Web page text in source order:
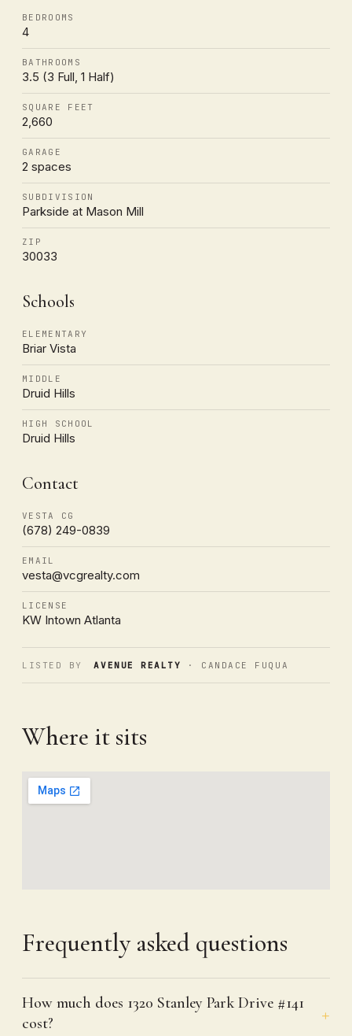
BEDROOMS
4
BATHROOMS
3.5 (3 Full, 1 Half)
SQUARE FEET
2,660
GARAGE
2 spaces
SUBDIVISION
Parkside at Mason Mill
ZIP
30033
Schools
ELEMENTARY
Briar Vista
MIDDLE
Druid Hills
HIGH SCHOOL
Druid Hills
Contact
VESTA CG
(678) 249-0839
EMAIL
vesta@vcgrealty.com
LICENSE
KW Intown Atlanta
LISTED BY AVENUE REALTY · CANDACE FUQUA
Where it sits
Frequently asked questions
How much does 1320 Stanley Park Drive #141
cost?